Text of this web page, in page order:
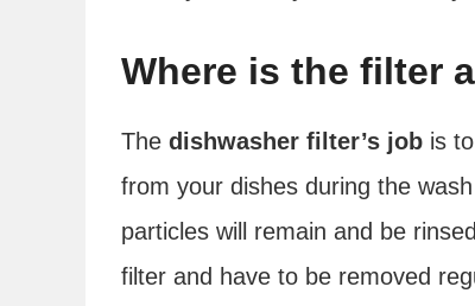
Where is the filter
The dishwasher filter’s job is
from your dishes during the
particles will remain and be
filter and have to be removed